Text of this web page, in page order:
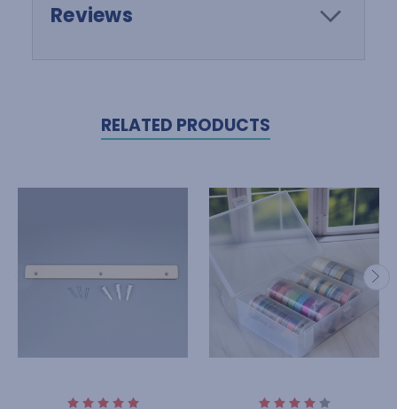
Reviews
RELATED PRODUCTS